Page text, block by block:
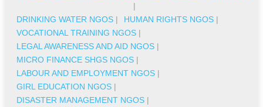
|
DRINKING WATER NGOS | HUMAN RIGHTS NGOS |
VOCATIONAL TRAINING NGOS |
LEGAL AWARENESS AND AID NGOS |
MICRO FINANCE SHGS NGOS |
LABOUR AND EMPLOYMENT NGOS |
GIRL EDUCATION NGOS |
DISASTER MANAGEMENT NGOS |